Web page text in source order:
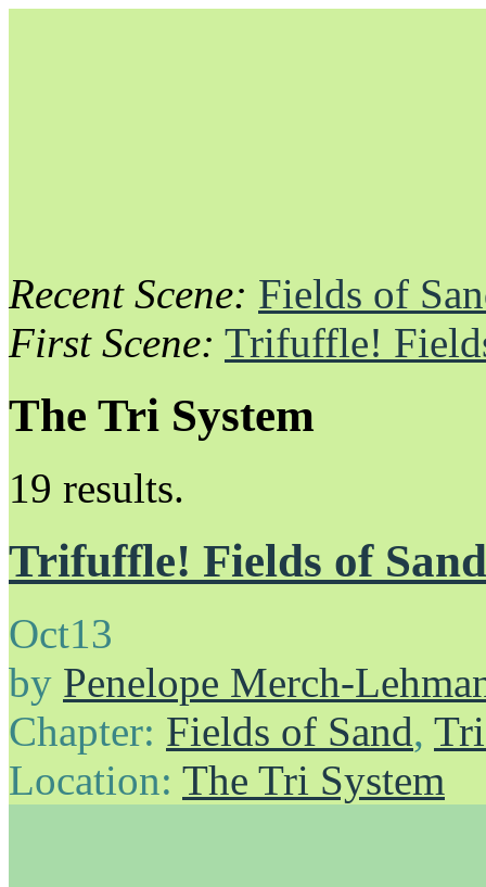
Unapologetically Queer and Queerly Unapologetic
Recent Scene: Fields of
First Scene: Trifuffle!
The Tri System
19 results.
Trifuffle! Fields of
Oct13
by Penelope Merch-
Chapter: Fields of Sand,
Location: The Tri System